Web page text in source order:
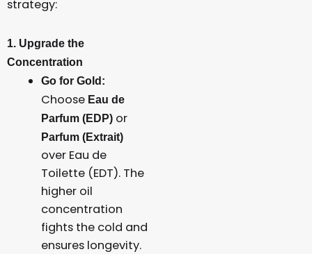
strategy:
1. Upgrade the
Concentration
Go for Gold:
Choose Eau de
Parfum (EDP) or
Parfum (Extrait)
over Eau de
Toilette (EDT). The
higher oil
concentration
fights the cold and
ensures longevity.